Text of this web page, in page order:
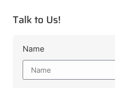
Talk to Us!
Name